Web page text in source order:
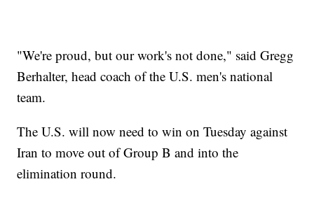
"We're proud, but our work's not done," said Gregg
Berhalter, head coach of the U.S. men's national
team.
The U.S. will now need to win on Tuesday against
Iran to move out of Group B and into the
elimination round.